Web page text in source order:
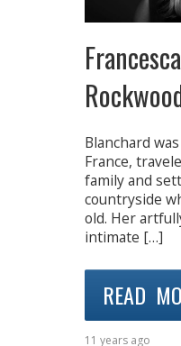
Blanchard
France,
family and
countryside
old. Her
intimate […]
READ
11 years ago